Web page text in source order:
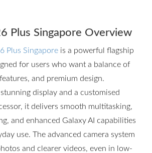
Plus Singapore Overview
Plus Singapore is a powerful flagship
for users who want a balance of
and premium design.
display and a customised
it delivers smooth multitasking,
and enhanced Galaxy AI capabilities
use. The advanced camera system
and clearer videos, even in low-